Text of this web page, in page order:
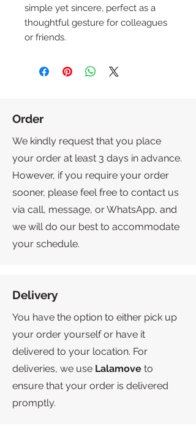
simple yet sincere, perfect as a
thoughtful gesture for colleagues
or friends.
Order
We kindly request that you place
your order at least 3 days in advance.
However, if you require your order
sooner, please feel free to contact us
via call, message, or WhatsApp, and
we will do our best to accommodate
your schedule.
Delivery
You have the option to either pick up
your order yourself or have it
delivered to your location. For
deliveries, we use Lalamove to
ensure that your order is delivered
promptly.